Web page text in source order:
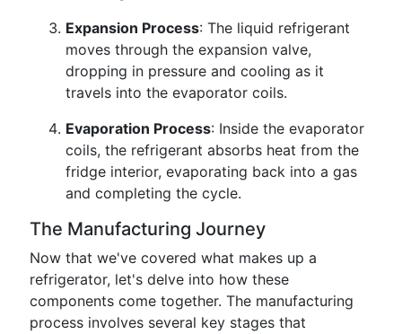
Expansion Process: The liquid refrigerant
moves through the expansion valve,
dropping in pressure and cooling as it
travels into the evaporator coils.
Evaporation Process: Inside the evaporator
coils, the refrigerant absorbs heat from the
fridge interior, evaporating back into a gas
and completing the cycle.
The Manufacturing Journey
Now that we've covered what makes up a
refrigerator, let's delve into how these
components come together. The manufacturing
process involves several key stages that